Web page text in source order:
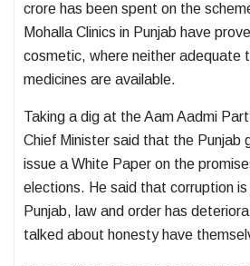
crore has been spent on the
Mohalla Clinics in Punjab have
cosmetic, where neither adequate
medicines are available.
Taking a dig at the Aam Aadmi
Chief Minister said that the Punjab
issue a White Paper on the
elections. He said that corruption
Punjab, law and order has
talked about honesty have